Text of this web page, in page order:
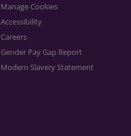
Manage Cookies
Accessibility
Careers
Gender Pay Gap Report
Modern Slavery Statement